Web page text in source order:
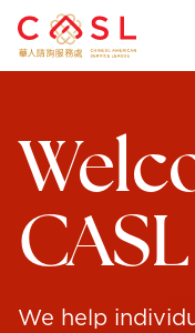
Skip
To
Main
An
profit
agency
with
over
45
years
connecting
CASL
We help